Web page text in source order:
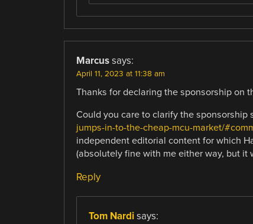
Marcus says:
April 11, 2023 at 11:38 am
Thanks for declaring the sponsorship on
Could you care to clarify the sponsorship
jumps-in-to-the-cheap-mcu-market/
independent editorial content for which
(absolutely fine with me either way, but it
Reply
Tom Nardi says: